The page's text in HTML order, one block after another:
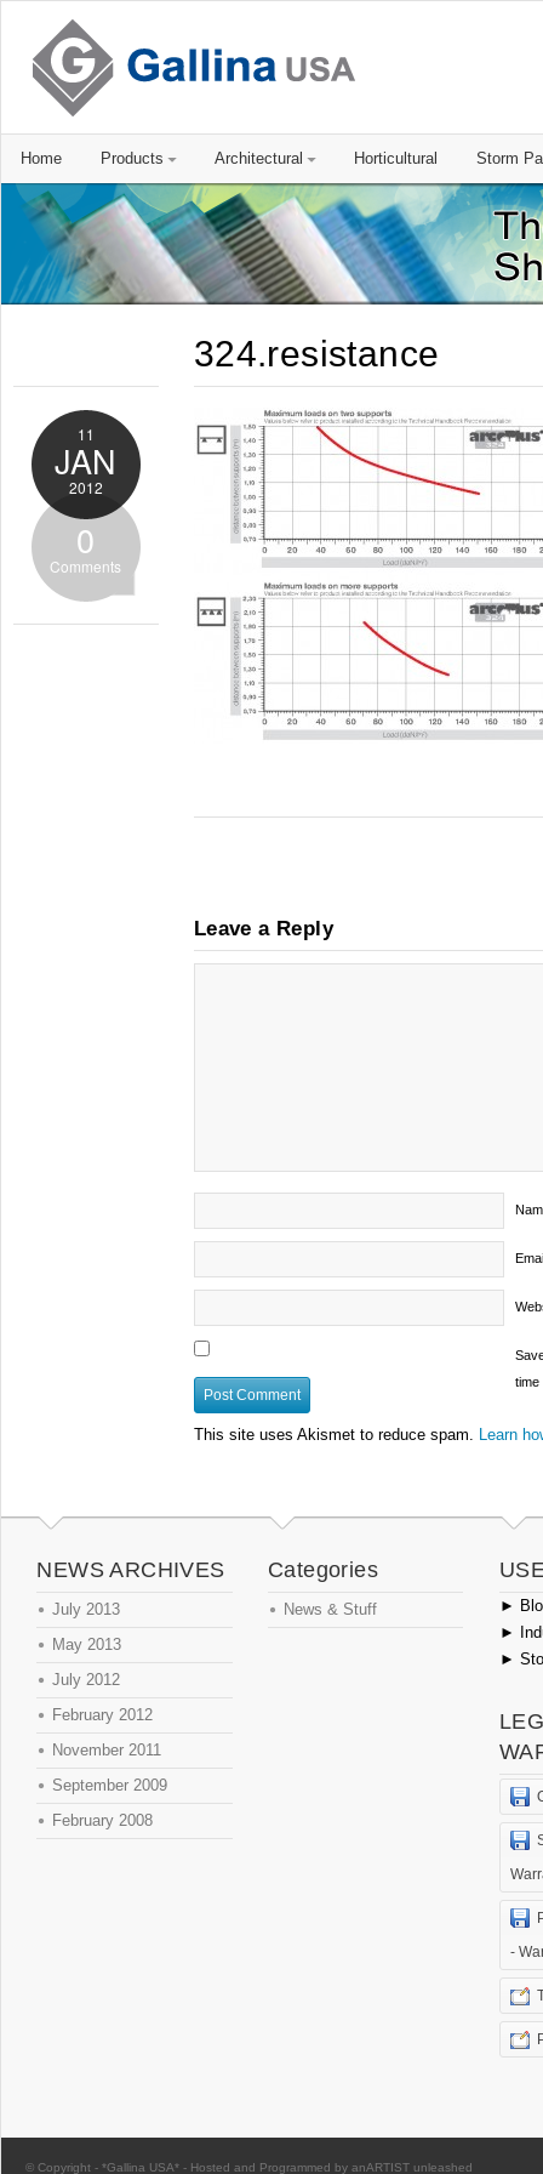
Home Products Architectural Horticultural Storm
324.resistance
11
JAN
2012
0
Comments
Leave a Reply
time
This site uses Akismet to reduce spam. Learn
NEWS ARCHIVES
July 2013
May 2013
July 2012
February 2012
November 2011
September 2009
February 2008
Categories
News & Stuff ►
►
►
-
© Copyright - *Gallina USA* - Hosted and Programmed by anARTIST unleashed